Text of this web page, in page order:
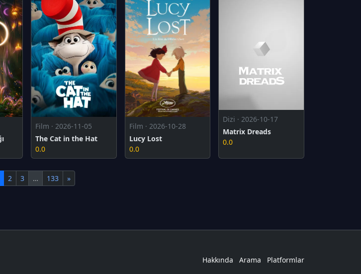
Film · 2026-11-05
The Cat in the Hat
0.0
Film · 2026-10-28
Lucy Lost
0.0
Dizi · 2026-10-17
Matrix Dreads
0.0
2 3 … 133 »
Hakkında Arama Platformlar